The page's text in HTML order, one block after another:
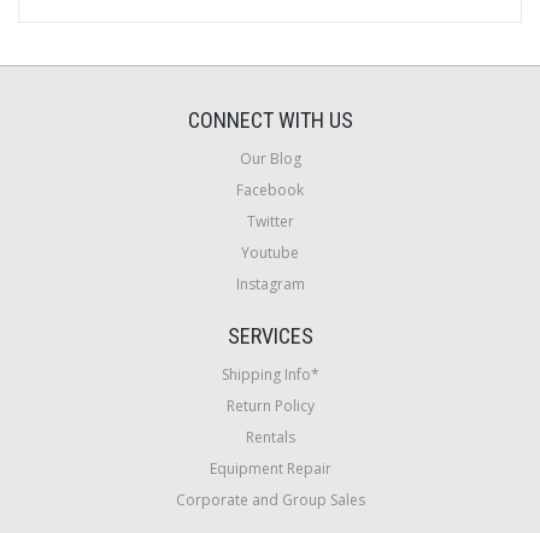
CONNECT WITH US
Our Blog
Facebook
Twitter
Youtube
Instagram
SERVICES
Shipping Info*
Return Policy
Rentals
Equipment Repair
Corporate and Group Sales